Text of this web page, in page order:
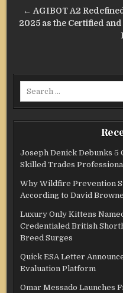
← AGIBOT A2
2025 as the Certified
Joseph Denick Debunks 5
Skilled Trades
Why Wildfire Prevention
According to David
Luxury Only Kittens
Credentialed British
Breed Surges
Quick ESA Letter
Evaluation Platform
Omar Messado Launches